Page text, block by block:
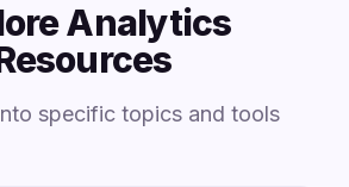
Analytics
specific topics and tools